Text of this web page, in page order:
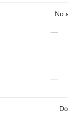
No
—
—